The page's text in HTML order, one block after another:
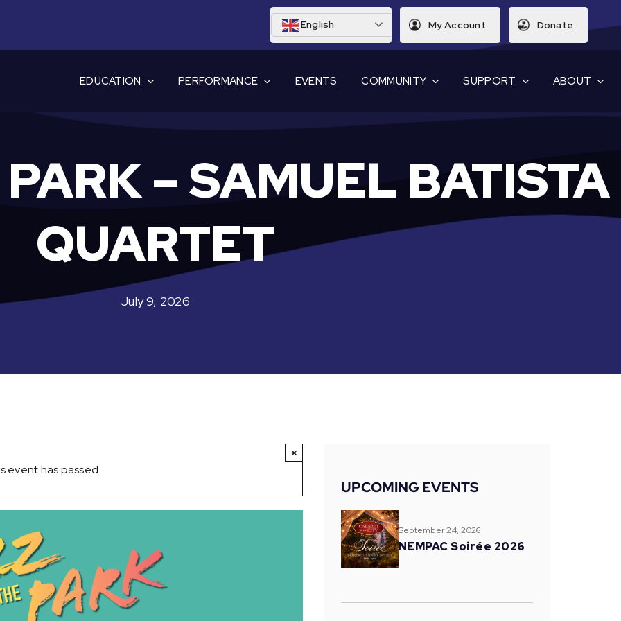
English My Account Donate
EDUCATION PERFORMANCE EVENTS COMMUNITY SUPPORT ABOUT
– SAMUEL BATISTA
QUARTET
July 9, 2026
event has passed.
×
UPCOMING EVENTS
September 24, 2026
NEMPAC Soirée 2026